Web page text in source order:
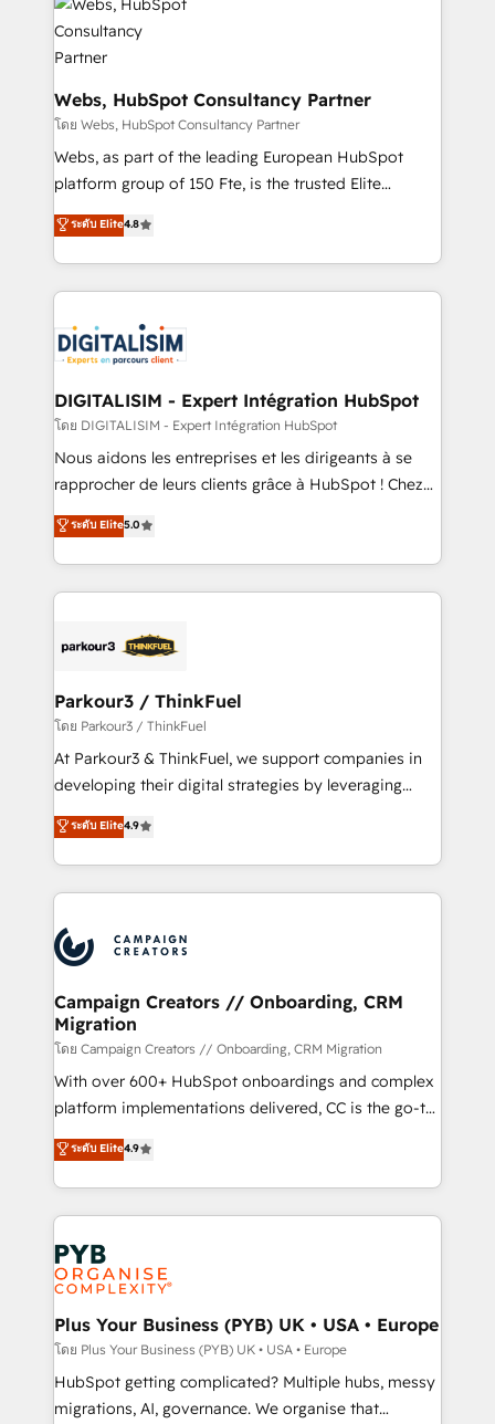
the first time 🔧 Designing and optimising your
HubSpot set-up for better results 🌐 Website design
and build using HubSpot 🔌 Integrating HubSpot
with other systems 🎓 Training your teams to be
HubSpot pros 📊 Lead generation services using
HubSpot Why us? - SIX HubSpot Accreditations -
awarded by HubSpot after a rigorous process for
Migration, Custom Integration & Platform
Enablement -Onboarded over 500 businesses to
get more from your investment in HubSpot.
www.bbdboom.com
Webs, HubSpot Consultancy Partner
โดย Webs, HubSpot Consultancy Partner
Webs, as part of the leading European HubSpot
platform group of 150 Fte, is the trusted Elite
HubSpot CRM Partner offering you a roadmap on
maximizing EBITDA and achieving Commercial
Excellence. With our targeted processes, we
strengthen your digital transformation and minimize
Implementation partner, we provide expertise to
drive your business forward. Since 2015 we are fully
dedicated to HubSpot and with an experienced
team (50+), we work with reputable companies in
B2B sectors such as manufacturing, SaaS and
business services. We prepare a customized
impact of your digital transformation, including a
detailed financial rationale with a focus on ROI and
embark on a transformational journey that sets your
business up for long-term success. Unlock your
ระดับ Elite4.8
DIGITALISIM - Expert Intégration HubSpot
โดย DIGITALISIM - Expert Intégration HubSpot
Nous aidons les entreprises et les dirigeants à se
rapprocher de leurs clients grâce à HubSpot ! Chez
DIGITALISIM, nous avons l'intime conviction que la
réussite des entreprises passe par l’innovation web,
le marketing digital, et la relation client ! C'est
pourquoi, nos experts sont à la fois capables de
référencement, votre stratégie digitale et le pilotage
projet HubSpot avec DIGITALISIM : 🧽 Nettoyage,
migration et intégration des bases de données. 🚀
Développement des interfaces avec vos logiciels
métiers ⚙️ Configuration de la plateforme HubSpot
Book Process & Guidelines utilisateurs 🎓
Formations des utilisateurs
ระดับ Elite5.0
Parkour3 / ThinkFuel
โดย Parkour3 / ThinkFuel
At Parkour3 & ThinkFuel, we support companies in
developing their digital strategies by leveraging
technologies and automating their marketing and
sales processes to generate growth. Our offer spans
from Strategy to Operations. We specialize in CRM
onboarding and implementation, web design, sales
extensive experience working with tech companies
and manufacturers since 2002, we are committed to
empowering our clients and developing their
autonomy. Get to grips with HubSpot through
guided implementation and seamless integration of
the CRM platform into your digital ecosystem. Would
you like support in deploying your inbound
to your needs and sales objectives. With 125+
certifications, we are part of the most certified
services are offered in both English & French.
ระดับ Elite4.9
Campaign Creators // Onboarding, CRM
Migration
โดย Campaign Creators // Onboarding, CRM Migration
With over 600+ HubSpot onboardings and complex
platform implementations delivered, CC is the go-to
Elite Solutions Partner for businesses ready to
migrate, replatform, and scale smarter. We specialize
in high-impact CRM and CMS migrations and
onboarding from platforms like Salesforce, NetSuite,
Zoho, Pardot, Marketo, Microsoft Dynamics, Wix,
WordPress and legacy CRMs, turning fragmented
systems into unified, growth-ready HubSpot
architectures that accelerate revenue operations and
performance. - Multi-object CRM migration, cleanup,
and implementation. - Pre-built and custom
integrations across your full tech stack. - Custom
ระดับ Elite4.9
Plus Your Business (PYB) UK • USA • Europe
โดย Plus Your Business (PYB) UK • USA • Europe
HubSpot getting complicated? Multiple hubs, messy
migrations, AI, governance. We organise that